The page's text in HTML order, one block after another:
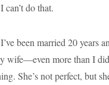
can’t do that.
been married 20 years
wife—even more than I
She’s not perfect, but